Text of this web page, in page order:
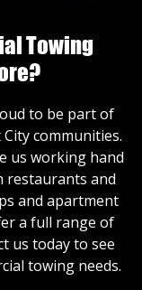
Towing
to be part of
communities.
us working hand
restaurants and
and apartment
a full range of
us today to see
towing needs.